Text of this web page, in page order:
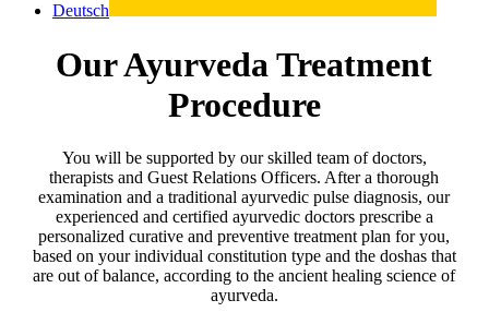
Deutsch
Our Ayurveda Treatment
Procedure
You will be supported by our skilled team of doctors,
therapists and Guest Relations Officers. After a thorough
examination and a traditional ayurvedic pulse diagnosis, our
experienced and certified ayurvedic doctors prescribe a
personalized curative and preventive treatment plan for you,
based on your individual constitution type and the doshas that
are out of balance, according to the ancient healing science of
ayurveda.